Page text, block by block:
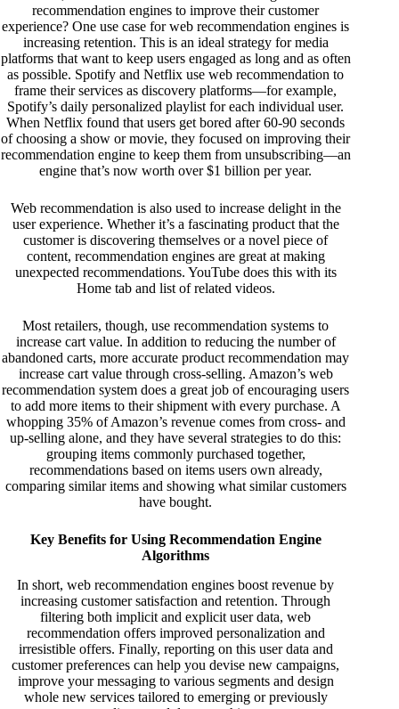
recommendation engines to improve their customer
experience? One use case for web recommendation engines is
increasing retention. This is an ideal strategy for media
platforms that want to keep users engaged as long and as often
as possible. Spotify and Netflix use web recommendation to
frame their services as discovery platforms—for example,
Spotify’s daily personalized playlist for each individual user.
When Netflix found that users get bored after 60-90 seconds
of choosing a show or movie, they focused on improving their
recommendation engine to keep them from unsubscribing—an
engine that’snow worth over $1 billion per year.
Web recommendation is also used to increase delight in the
user experience. Whether it’s a fascinating product that the
customer is discovering themselves or a novel piece of
content, recommendation engines are great at making
unexpected recommendations. YouTube does this with its
Home tab and list of related videos.
Most retailers, though, use recommendation systems to
increase cart value. In addition to reducing the number of
abandoned carts, more accurate product recommendation may
increase cart value through cross-selling. Amazon’s web
recommendation system does a great job of encouraging users
to add more items to their shipment with every purchase. A
whopping 35% of Amazon’s revenuecomes from cross- and
up-selling alone, and they have several strategies to do this:
grouping items commonly purchased together,
recommendations based on items users own already,
comparing similar items and showing what similar customers
have bought.
Key Benefits for Using Recommendation Engine
Algorithms
In short, web recommendation engines boost revenue by
increasing customer satisfaction and retention. Through
filtering both implicit and explicit user data, web
recommendation offers improved personalization and
irresistible offers. Finally, reporting on this user data and
customer preferences can help you devise new campaigns,
improve your messaging to various segments and design
whole new services tailored to emerging or previously